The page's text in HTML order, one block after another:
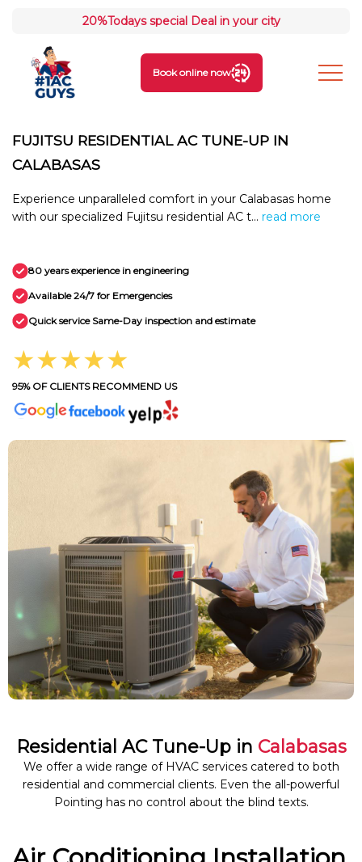
20%Todays special Deal in your city
Book online now
FUJITSU RESIDENTIAL AC TUNE-UP IN
CALABASAS
Experience unparalleled comfort in your Calabasas home
with our specialized Fujitsu residential AC t... read more
80 years experience in engineering
Available 24/7 for Emergencies
Quick service Same-Day inspection and estimate
★★★★★
95% OF CLIENTS RECOMMEND US
Residential AC Tune-Up in Calabasas
We offer a wide range of HVAC services catered to both
residential and commercial clients. Even the all-powerful
Pointing has no control about the blind texts.